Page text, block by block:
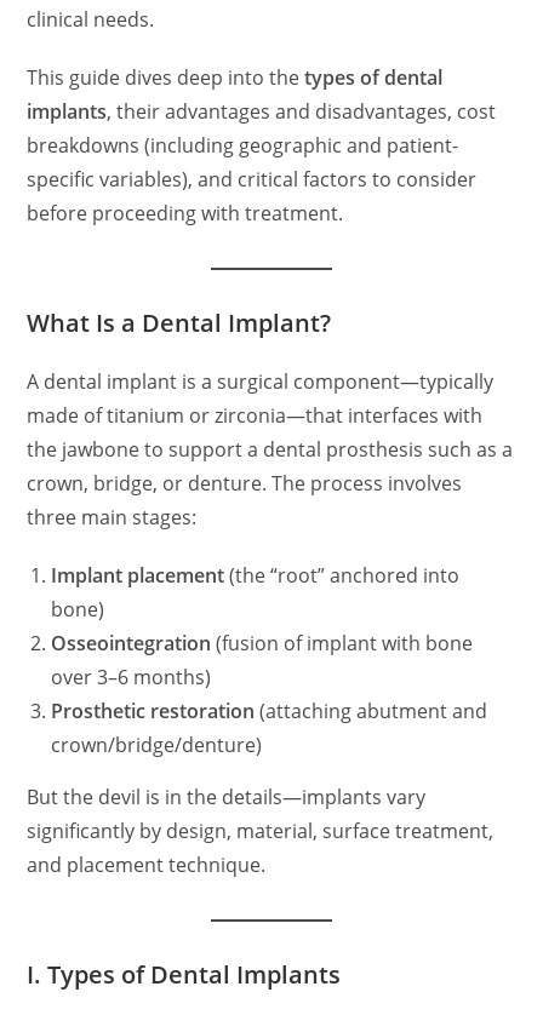
clinical needs.
This guide dives deep into thetypes of dental
implants, their advantages and disadvantages, cost
breakdowns (including geographic and patient-
specific variables), and critical factors to consider
before proceeding with treatment.
What Is a Dental Implant?
A dental implant is a surgical component—typically
made of titanium or zirconia—that interfaces with
the jawbone to support a dental prosthesis such as a
crown, bridge, or denture. The process involves
three main stages:
Implant placement(the “root” anchored into
bone)
Osseointegration (fusion of implant with bone
over 3–6 months)
Prosthetic restoration (attaching abutment and
crown/bridge/denture)
But the devil is in the details—implants vary
significantly by design, material, surface treatment,
and placement technique.
I. Types of Dental Implants